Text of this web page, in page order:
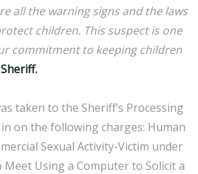
all the warning signs and the laws
children. This suspect is one
commitment to keeping children
taken to the Sheriff’s Processing
on the following charges: Human
Sexual Activity-Victim under
Meet Using a Computer to Solicit a